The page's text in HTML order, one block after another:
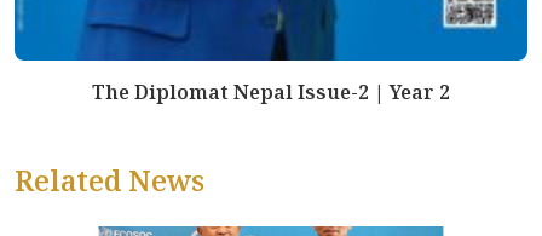
The Diplomat Nepal Issue-2 | Year 2
Related News